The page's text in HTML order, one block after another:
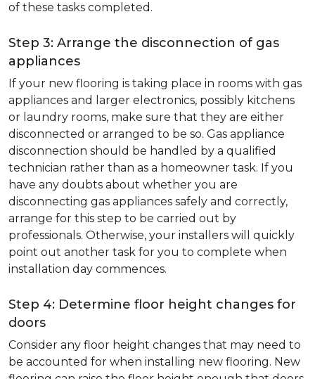
of these tasks completed.
Step 3: Arrange the disconnection of gas
appliances
If your new flooring is taking place in rooms with gas
appliances and larger electronics, possibly kitchens
or laundry rooms, make sure that they are either
disconnected or arranged to be so. Gas appliance
disconnection should be handled by a qualified
technician rather than as a homeowner task. If you
have any doubts about whether you are
disconnecting gas appliances safely and correctly,
arrange for this step to be carried out by
professionals. Otherwise, your installers will quickly
point out another task for you to complete when
installation day commences.
Step 4: Determine floor height changes for
doors
Consider any floor height changes that may need to
be accounted for when installing new flooring. New